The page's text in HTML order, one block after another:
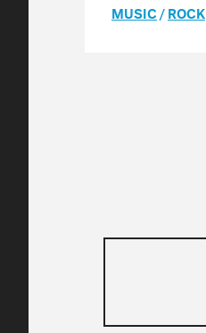
MUSIC/ROCK